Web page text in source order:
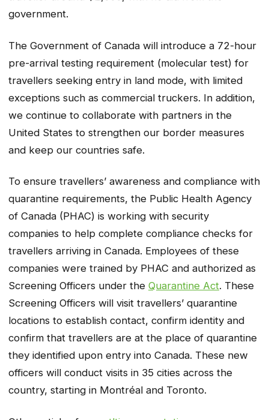
government.
The Government of Canada will introduce a 72-hour
pre-arrival testing requirement (molecular test) for
travellers seeking entry in land mode, with limited
exceptions such as commercial truckers. In addition,
we continue to collaborate with partners in the
United States to strengthen our border measures
and keep our countries safe.
To ensure travellers’ awareness and compliance with
quarantine requirements, the Public Health Agency
of Canada (PHAC) is working with security
companies to help complete compliance checks for
travellers arriving in Canada. Employees of these
companies were trained by PHAC and authorized as
Screening Officers under the Quarantine Act. These
Screening Officers will visit travellers’ quarantine
locations to establish contact, confirm identity and
confirm that travellers are at the place of quarantine
they identified upon entry into Canada. These new
officers will conduct visits in 35 cities across the
country, starting in Montréal and Toronto.